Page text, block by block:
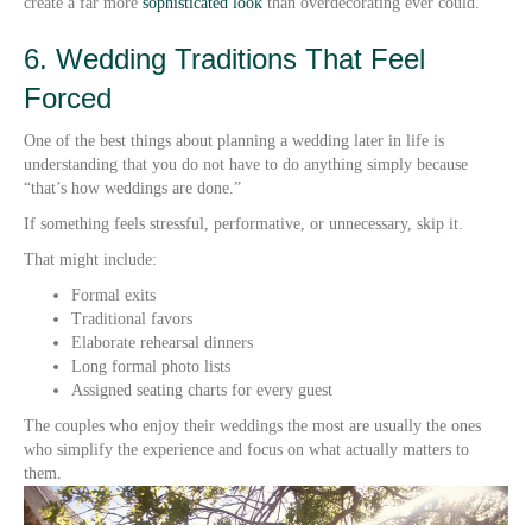
6. Wedding Traditions That Feel
Forced
One of the best things about planning a wedding later in life is
understanding that you do not have to do anything simply because
“that’s how weddings are done.”
If something feels stressful, performative, or unnecessary, skip it.
That might include:
Formal exits
Traditional favors
Elaborate rehearsal dinners
Long formal photo lists
Assigned seating charts for every guest
The couples who enjoy their weddings the most are usually the ones
who simplify the experience and focus on what actually matters to
them.